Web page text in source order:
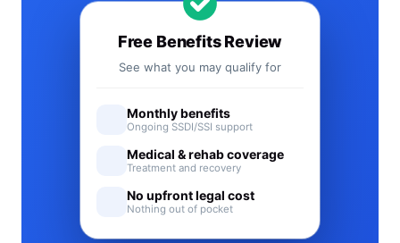
Free Benefits Review
See what you may qualify for
Monthly benefits
Ongoing SSDI/SSI support
Medical & rehab coverage
Treatment and recovery
No upfront legal cost
Nothing out of pocket